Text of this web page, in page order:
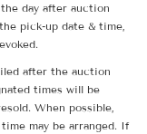
day after auction
pick-up date & time,
after the auction
times will be
When possible,
may be arranged. If